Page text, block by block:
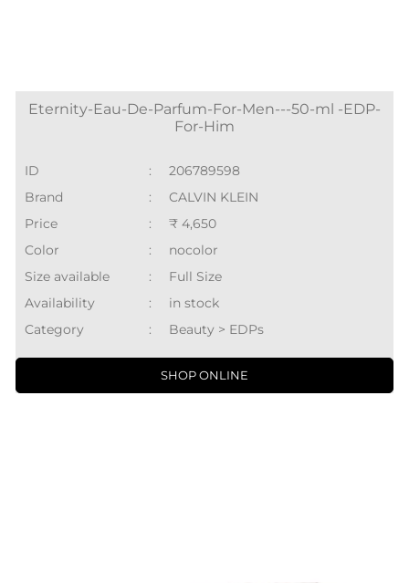
Eternity-Eau-De-Parfum-For-Men---50-ml -EDP-
For-Him
ID :
206789598
Brand
:
CALVIN KLEIN
Price
:
₹ 4,650
Color
:
nocolor
Size available
:
Full Size
Availability
:
in stock
Category
: Beauty > EDPs
SHOP ONLINE